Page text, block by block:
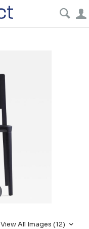
View All Images (12)